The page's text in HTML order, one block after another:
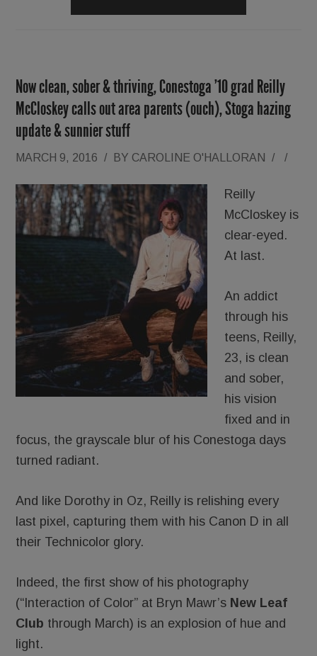
Now clean, sober & thriving, Conestoga ’10 grad Reilly
McCloskey calls out area parents (ouch), Stoga hazing
update & sunnier stuff
MARCH 9, 2016 / BY CAROLINE O'HALLORAN / /
Reilly
McCloskey is
clear-eyed.
At last.
An addict
through his
teens, Reilly,
23, is clean
and sober,
his vision
fixed and in
focus, the grayscale blur of his Conestoga days
turned radiant.
And like Dorothy in Oz, Reilly is relishing every
last pixel, capturing them with his Canon D in all
their Technicolor glory.
Indeed, the first show of his photography
(“Interaction of Color” at Bryn Mawr’s New Leaf
Club through March) is an explosion of hue and
light.